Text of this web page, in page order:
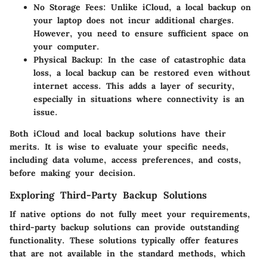
No Storage Fees: Unlike iCloud, a local backup on
your laptop does not incur additional charges.
However, you need to ensure sufficient space on
your computer.
Physical Backup: In the case of catastrophic data
loss, a local backup can be restored even without
internet access. This adds a layer of security,
especially in situations where connectivity is an
issue.
Both iCloud and local backup solutions have their
merits. It is wise to evaluate your specific needs,
including data volume, access preferences, and costs,
before making your decision.
Exploring Third-Party Backup Solutions
If native options do not fully meet your requirements,
third-party backup solutions can provide outstanding
functionality. These solutions typically offer features
that are not available in the standard methods, which